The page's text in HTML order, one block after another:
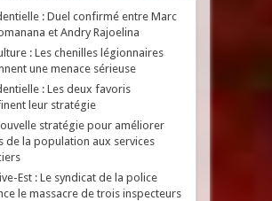
: Duel confirmé entre Marc
et Andry Rajoelina
: Les chenilles légionnaires
une menace sérieuse
: Les deux favoris
leur stratégie
stratégie pour améliorer
de la population aux services
Est : Le syndicat de la police
le massacre de trois inspecteurs